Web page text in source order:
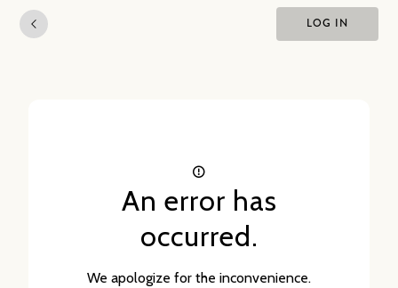
LOG IN
An error has
occurred.
We apologize for the inconvenience.